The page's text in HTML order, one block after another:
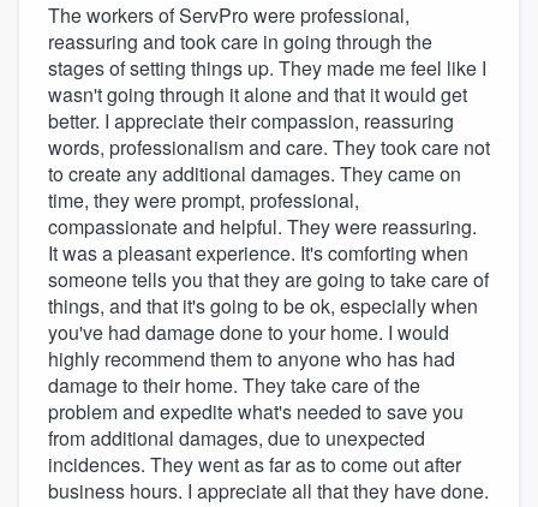
The workers of ServPro were professional,
reassuring and took care in going through the
stages of setting things up. They made me feel like I
wasn't going through it alone and that it would get
better. I appreciate their compassion, reassuring
words, professionalism and care. They took care not
to create any additional damages. They came on
time, they were prompt, professional,
compassionate and helpful. They were reassuring.
It was a pleasant experience. It's comforting when
someone tells you that they are going to take care of
things, and that it's going to be ok, especially when
you've had damage done to your home. I would
highly recommend them to anyone who has had
damage to their home. They take care of the
problem and expedite what's needed to save you
from additional damages, due to unexpected
incidences. They went as far as to come out after
business hours. I appreciate all that they have done.